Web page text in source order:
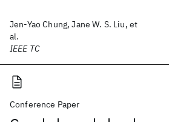
Jen-Yao Chung, Jane W. S. Liu, et
al.
IEEE TC
Conference Paper